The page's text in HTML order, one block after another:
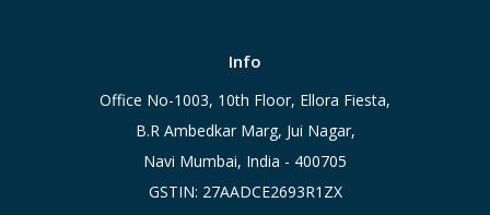
Info
Office No-1003, 10th Floor, Ellora Fiesta,
B.R Ambedkar Marg, Jui Nagar,
Navi Mumbai, India - 400705
GSTIN: 27AADCE2693R1ZX